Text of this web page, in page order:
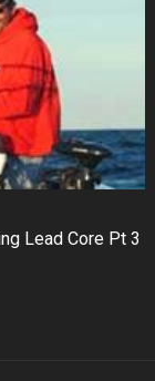
Lead Core Pt 3